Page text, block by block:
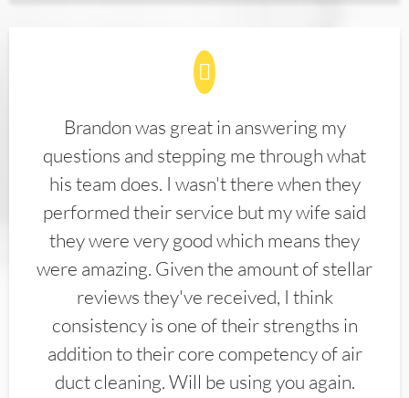
Brandon was great in answering my
questions and stepping me through what
his team does. I wasn't there when they
performed their service but my wife said
they were very good which means they
were amazing. Given the amount of stellar
reviews they've received, I think
consistency is one of their strengths in
addition to their core competency of air
duct cleaning. Will be using you again.